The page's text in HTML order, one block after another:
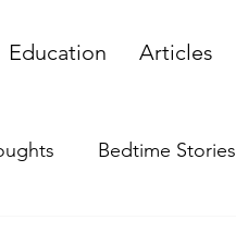
Education Articles
Bedtime Stories